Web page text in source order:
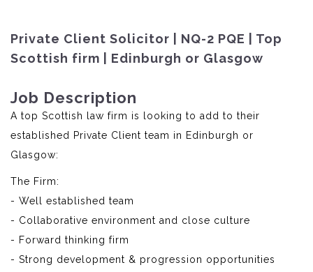
Private Client Solicitor | NQ-2 PQE | Top
Scottish firm | Edinburgh or Glasgow
Job Description
A top Scottish law firm is looking to add to their
established Private Client team in Edinburgh or
Glasgow:
The Firm:
- Well established team
- Collaborative environment and close culture
- Forward thinking firm
- Strong development & progression opportunities